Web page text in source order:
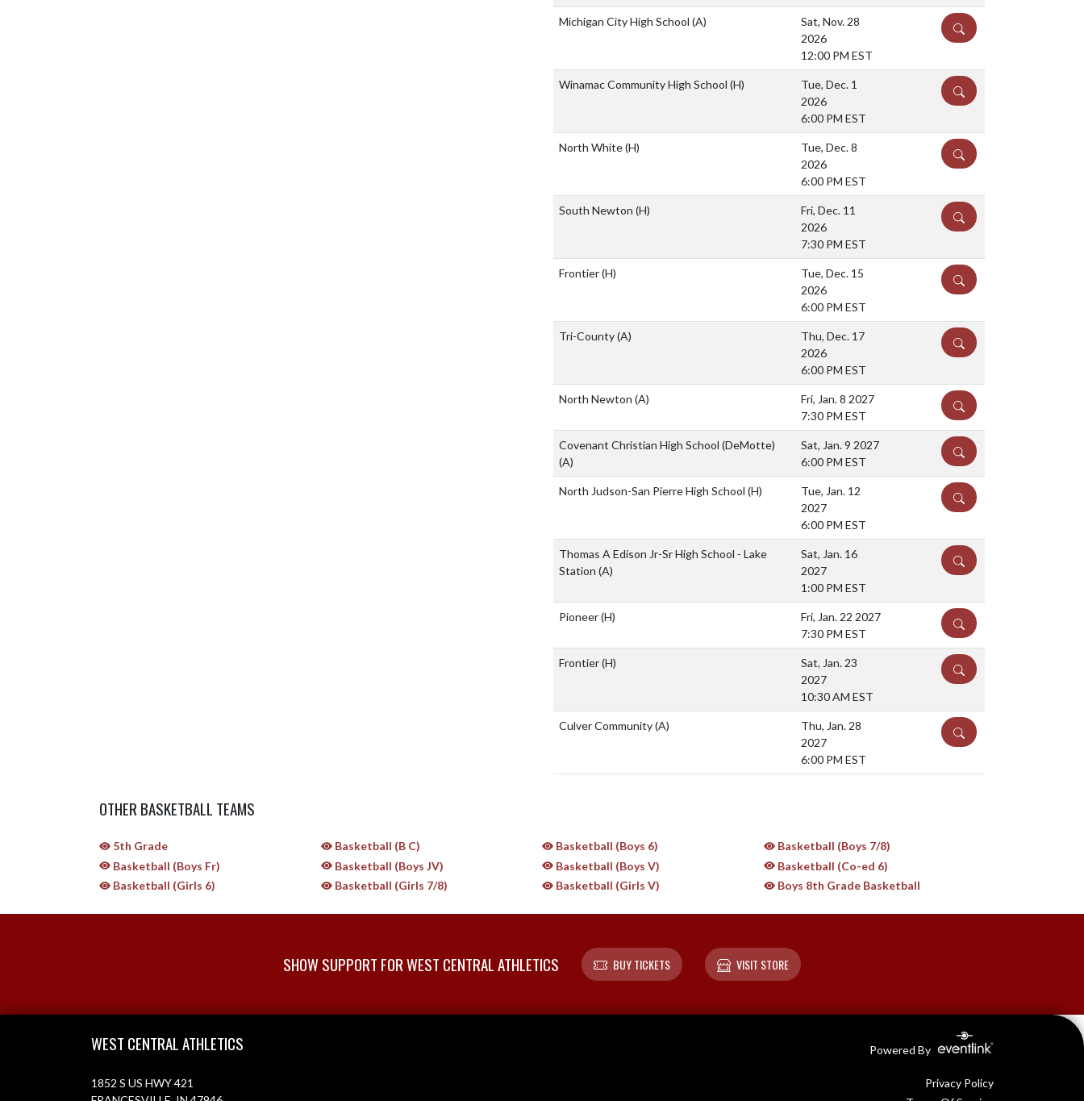
Michigan City High School (A)
Sat, Nov. 28
2026
12:00 PM EST
DETAILS
Winamac Community High School (H)
Tue, Dec. 1
2026
6:00 PM EST
DETAILS
North White(H)
Tue, Dec. 8
2026
6:00 PM EST
DETAILS
South Newton (H)
Fri, Dec. 11
2026
7:30 PM EST
DETAILS
Frontier(H)
Tue, Dec. 15
2026
6:00 PM EST
DETAILS
Tri-County(A)
Thu, Dec. 17
2026
6:00 PM EST
DETAILS
North Newton (A)
Fri, Jan. 8 2027
7:30 PM EST
DETAILS
Covenant Christian High School (DeMotte)
(A)
Sat, Jan. 9 2027
6:00 PM EST
DETAILS
North Judson-San Pierre High School (H)
Tue, Jan. 12
2027
6:00 PM EST
DETAILS
Thomas A Edison Jr-Sr High School - Lake
Station (A)
Sat, Jan. 16
2027
1:00 PM EST
DETAILS
Pioneer(H)
Fri, Jan. 22 2027
7:30 PM EST
DETAILS
Frontier(H)
Sat, Jan. 23
2027
10:30 AM EST
DETAILS
Culver Community(A)
Thu, Jan. 28
2027
6:00 PM EST
DETAILS
OTHER BASKETBALL TEAMS
5th Grade Basketball (B C) Basketball (Boys 6)
Basketball (Boys 7/8)
Basketball (Boys Fr)
Basketball (Boys JV) Basketball (Boys V)
Basketball (Co-ed 6)
Basketball (Girls 6)
Basketball (Girls 7/8) Basketball (Girls V) Boys 8th Grade Basketball
SHOW SUPPORT FOR WEST CENTRAL ATHLETICS BUY TICKETS VISIT STORE
WEST CENTRAL ATHLETICS Powered By
1852 S US HWY 421
Privacy Policy